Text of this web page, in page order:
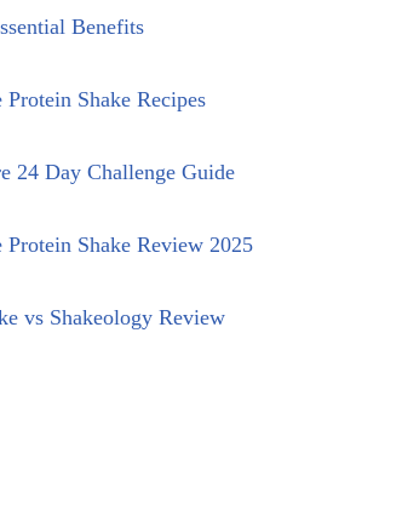
Benefits
Protein Shake Recipes
24 Day Challenge Guide
Protein Shake Review 2025
vs Shakeology Review